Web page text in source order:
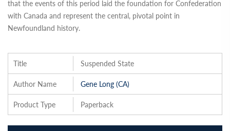
that the events of this period laid the foundation for Confederation
with Canada and represent the central, pivotal point in
Newfoundland history.
Title Suspended State
Author Name Gene Long (CA)
Product Type Paperback